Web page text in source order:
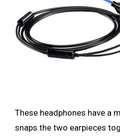
These headphones have a
snaps the two earpieces